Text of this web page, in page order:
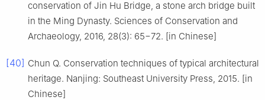
conservation of Jin Hu Bridge, a stone arch bridge built
in the Ming Dynasty. Sciences of Conservation and
Archaeology, 2016, 28(3): 65−72. [in Chinese]
[40] Chun Q. Conservation techniques of typical architectural
heritage. Nanjing: Southeast University Press, 2015. [in
Chinese]